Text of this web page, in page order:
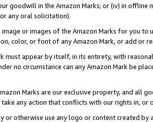
goodwill in the Amazon Marks; or (iv) in offline
any oral solicitation).
or images of the Amazon Marks for you to
color, or font of any Amazon Mark, or add or
must appear by itself, in its entirety, with
no circumstance can any Amazon Mark be
Marks are our exclusive property, and all
any action that conflicts with our rights in, or
or otherwise use any logo or content created